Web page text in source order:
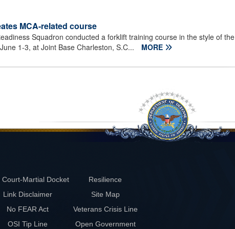
MCA-related course
Squadron conducted a forklift training course in the style of the
1-3, at Joint Base Charleston, S.C...
MORE
Court-Martial Docket
Resilience
Link Disclaimer
Site Map
No FEAR Act
Veterans Crisis Line
OSI Tip Line Open Government